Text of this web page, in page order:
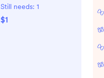
2pcs Pacifier Cases,
6 Pack Binky Paci
Still needs: 1
$1